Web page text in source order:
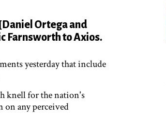
Ortega and
Farnsworth to Axios.
yesterday that include
knell for the nation's
on any perceived